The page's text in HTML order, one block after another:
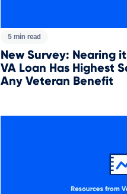
5 min read
New Survey: Nearing
VA Loan Has Highest
Any Veteran Benefit